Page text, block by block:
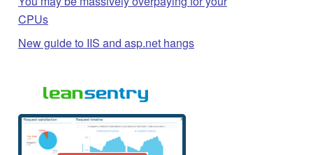
CPUs
New guide to IIS and asp.net hangs